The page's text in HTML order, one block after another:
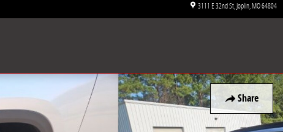
3111 E 32nd St Joplin MO64804
Share